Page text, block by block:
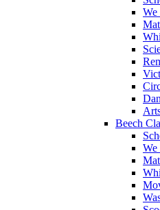
We
Beech
We